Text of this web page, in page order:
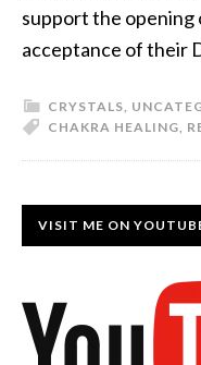
support the opening
acceptance of their
CRYSTALS,
CHAKRA HEALING,
VISIT ME ON